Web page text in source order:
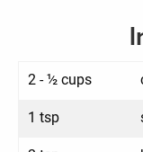
2 - ½ cups
1 tsp